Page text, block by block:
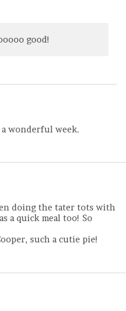
good!
wonderful week.
doing the tater tots with
a quick meal too! So
such a cutie pie!